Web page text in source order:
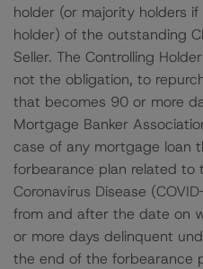
holder (or majority holders
holder) of the outstanding
Seller. The Controlling
not the obligation, to
that becomes 90 or more
Mortgage Banker
case of any mortgage loan
forbearance plan related to
Coronavirus Disease
from and after the date on
or more days delinquent
the end of the forbearance